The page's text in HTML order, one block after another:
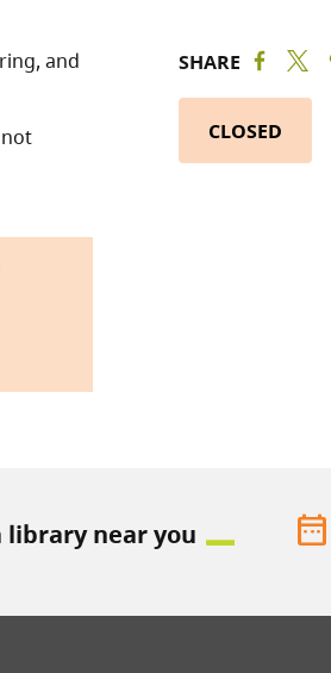
and
SHARE
CLOSED
library near you date_range